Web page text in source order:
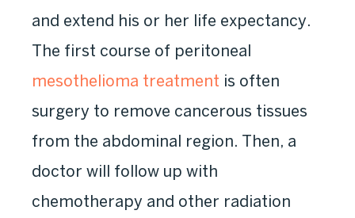
and extend his or her life expectancy.
The first course of peritoneal
mesothelioma treatment is often
surgery to remove cancerous tissues
from the abdominal region. Then, a
doctor will follow up with
chemotherapy and other radiation